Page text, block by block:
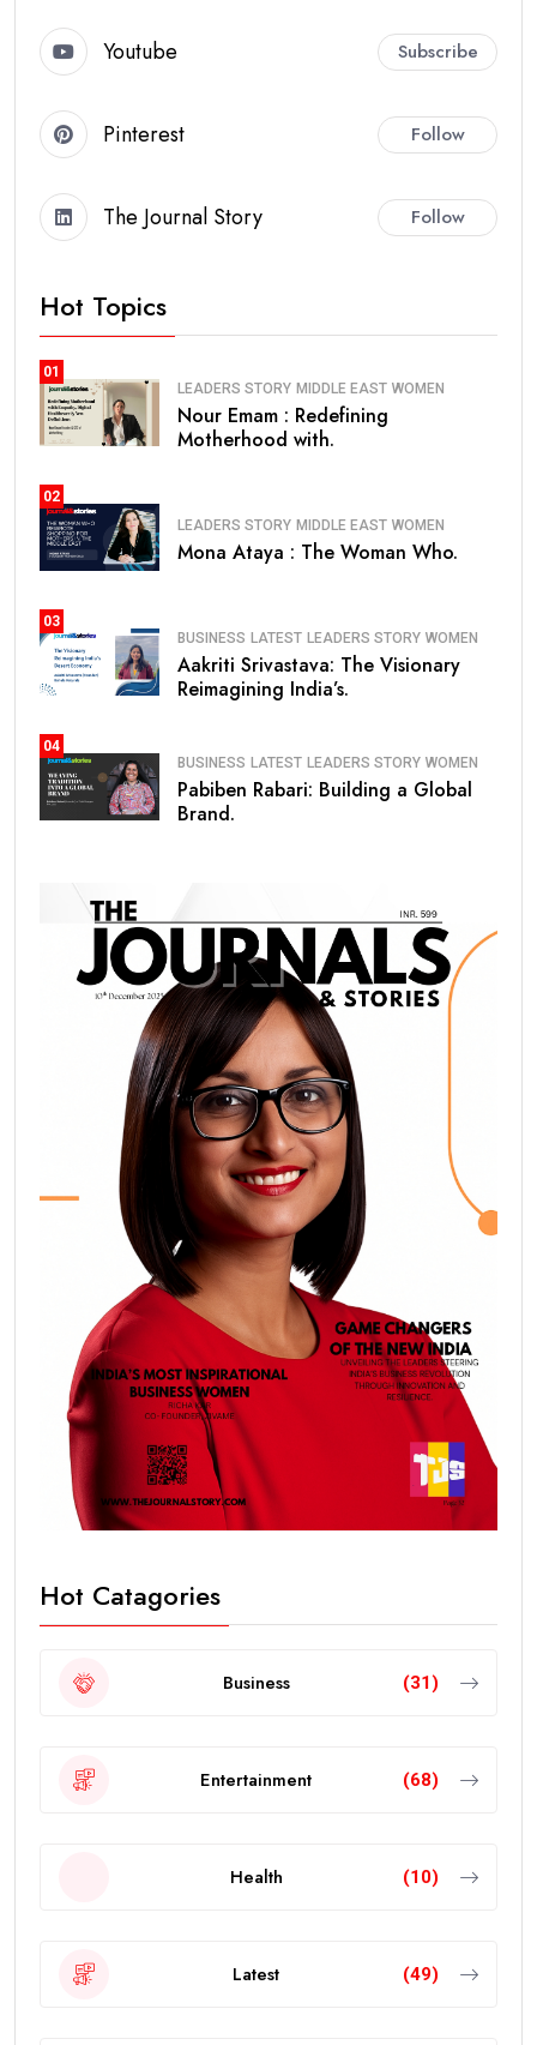
Youtube Subscribe
Pinterest Follow
The Journal Story Follow
Hot Topics
01
LEADERS STORY MIDDLE EAST WOMEN
Nour Emam : Redefining
Motherhood with.
02
LEADERS STORY MIDDLE EAST WOMEN
Mona Ataya : The Woman Who.
03
BUSINESS LATEST LEADERS STORY WOMEN
Aakriti Srivastava: The Visionary
Reimagining India’s.
04
BUSINESS LATEST LEADERS STORY WOMEN
Pabiben Rabari: Building a Global
Brand.
Hot Catagories
Business (31)
Entertainment (68)
Health (10)
Latest (49)